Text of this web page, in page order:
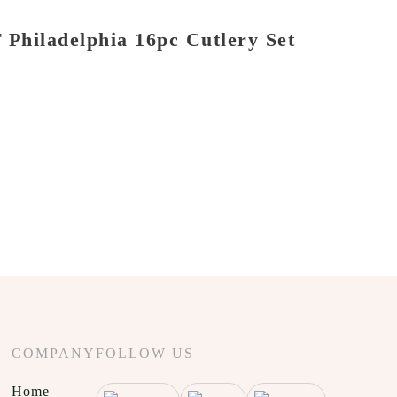
Philadelphia 16pc Cutlery Set
COMPANY
Home
FOLLOW US